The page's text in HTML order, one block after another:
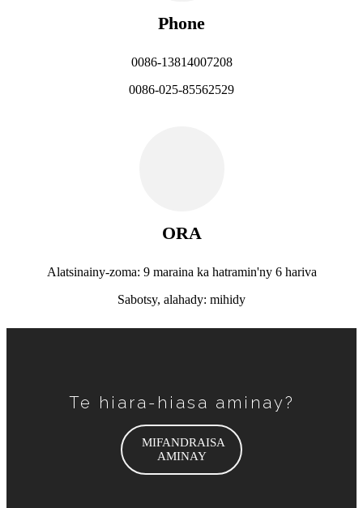
Phone
0086-13814007208
0086-025-85562529
ORA
Alatsinainy-zoma: 9 maraina ka hatramin'ny 6 hariva
Sabotsy, alahady: mihidy
Te hiara-hiasa aminay?
MIFANDRAISA
AMINAY